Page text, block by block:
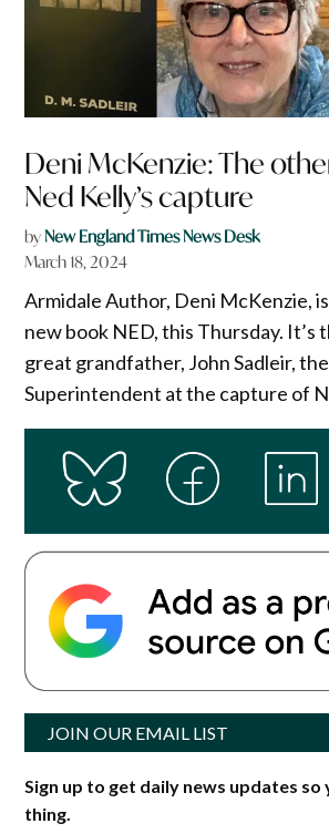
Deni McKenzie: The
Ned Kelly’s capture
byNew England Times News Desk
March 18, 2024
Armidale Author, Deni McKenzie,
new book NED, this Thursday. It’s
great grandfather, John Sadleir,
Superintendent at the capture of
JOIN OUR EMAIL LIST
Sign up to get daily news updates so
thing.